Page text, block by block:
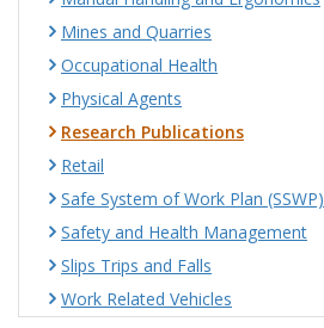
Mines and Quarries
Occupational Health
Physical Agents
Research Publications
Retail
Safe System of Work Plan (SSWP)
Safety and Health Management
Slips Trips and Falls
Work Related Vehicles